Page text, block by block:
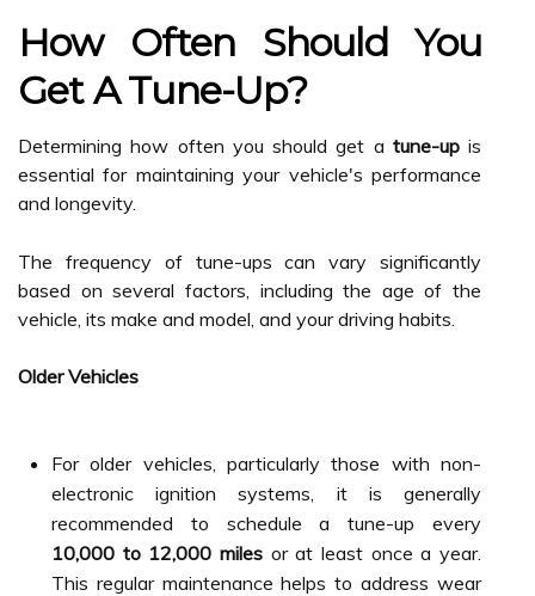
How Often Should You
Get A Tune-Up?
Determining how often you should get a tune-upis
essential for maintaining your vehicle's performance
and longevity.
The frequency of tune-ups can vary significantly
based on several factors, including the age of the
vehicle, its make and model, and your driving habits.
Older Vehicles
For older vehicles, particularly those with non-
electronic ignition systems, it is generally
recommended to schedule a tune-up every
10,000 to 12,000 miles or at least once a year.
This regular maintenance helps to address wear